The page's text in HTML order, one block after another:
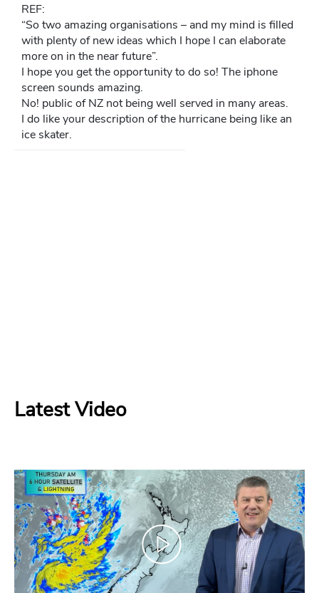
REF:
“So two amazing organisations – and my mind is filled
with plenty of new ideas which I hope I can elaborate
more on in the near future”.
I hope you get the opportunity to do so! The iphone
screen sounds amazing.
No! public of NZ not being well served in many areas.
I do like your description of the hurricane being like an
ice skater.
Latest Video